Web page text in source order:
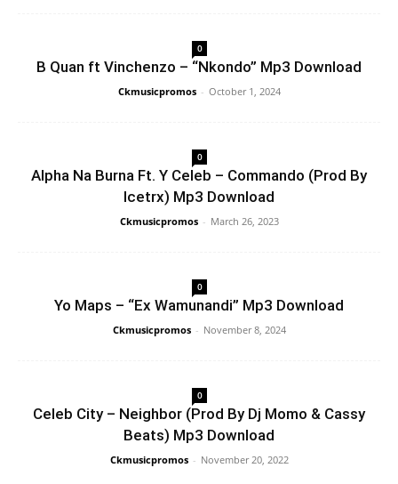
0
B Quan ft Vinchenzo – “Nkondo” Mp3 Download
Ckmusicpromos - October 1, 2024
0
Alpha Na Burna Ft. Y Celeb – Commando (Prod By
Icetrx) Mp3 Download
Ckmusicpromos - March 26, 2023
0
Yo Maps – “Ex Wamunandi” Mp3 Download
Ckmusicpromos - November 8, 2024
0
Celeb City – Neighbor (Prod By Dj Momo & Cassy
Beats) Mp3 Download
Ckmusicpromos - November 20, 2022